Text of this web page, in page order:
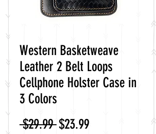
Western Basketweave
Leather 2 Belt Loops
Cellphone Holster Case in
3 Colors
$29.99 Regular
$23.99Sale